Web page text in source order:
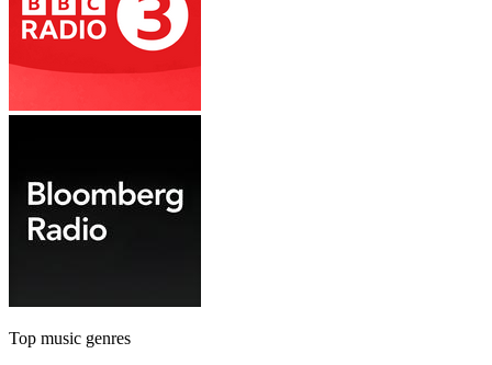
Top music genres